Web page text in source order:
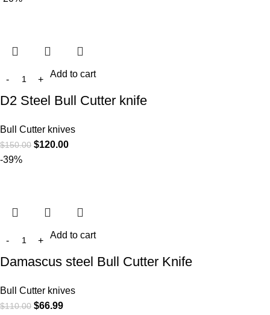
Add to cart
D2 Steel Bull Cutter knife
Bull Cutter knives
$150.00 $120.00
-39%
Add to cart
Damascus steel Bull Cutter Knife
Bull Cutter knives
$110.00 $66.99